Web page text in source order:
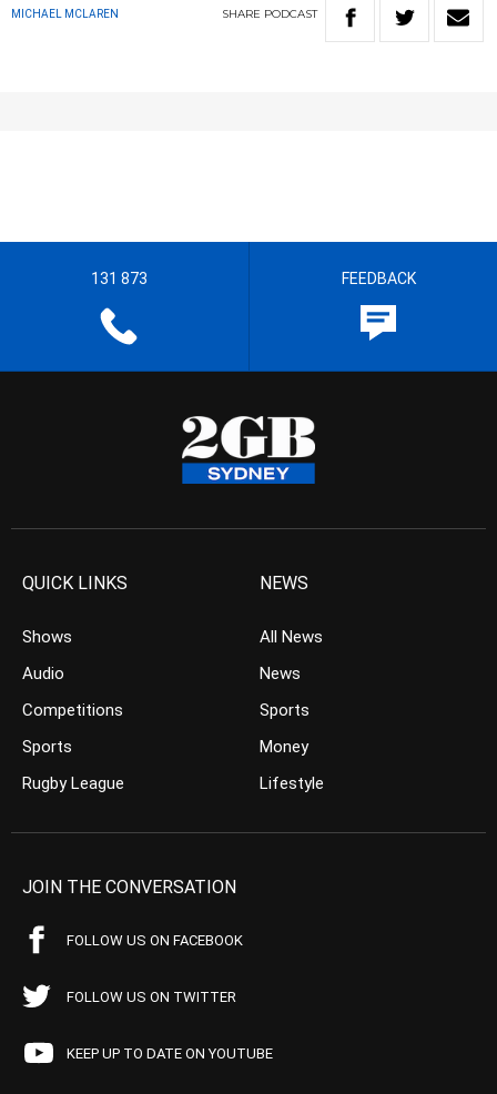
MICHAEL MCLAREN SHARE PODCAST
131 873 FEEDBACK
QUICK LINKS
Shows
Audio
Competitions
Sports
Rugby League
NEWS
All News
News
Sports
Money
Lifestyle
JOIN THE CONVERSATION
FOLLOW US ON FACEBOOK
FOLLOW US ON TWITTER
KEEP UP TO DATE ON YOUTUBE